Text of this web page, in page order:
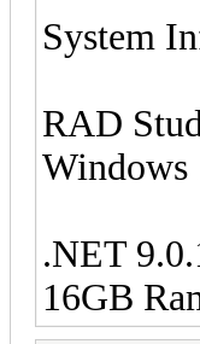
System
RAD
Windows
.NET
16GB